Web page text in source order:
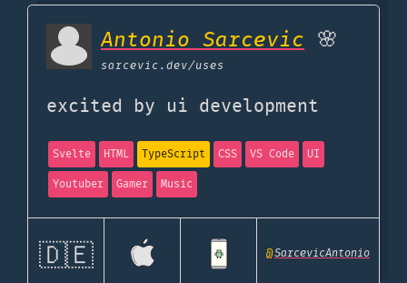
Antonio Sarcevic 🌸
sarcevic.dev/uses
excited by ui development
Svelte HTML TypeScript CSS VS Code
UI
Youtuber
Gamer Music
🇩🇪 @SarcevicAntonio